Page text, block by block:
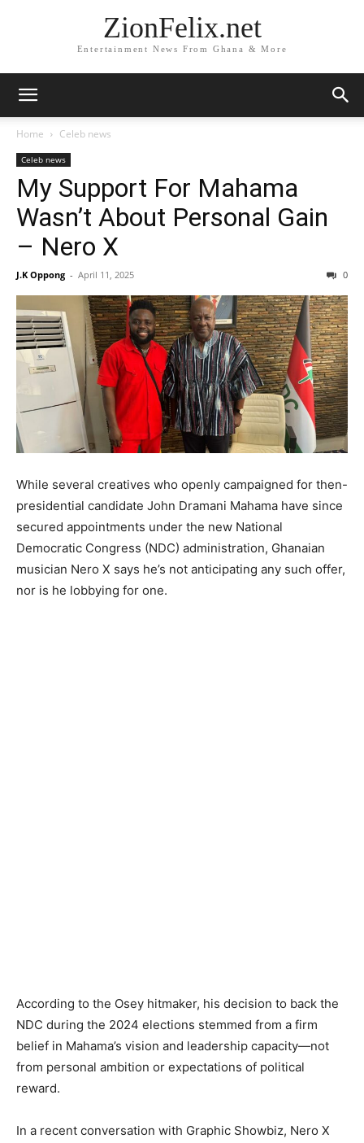
ZionFelix.net
Entertainment News From Ghana & More
Home Celeb news
Celeb news
My Support For Mahama
Wasn’t About Personal Gain
– Nero X
J.K Oppong - April 11, 2025 0
While several creatives who openly campaigned for then-
presidential candidate John Dramani Mahama have since
secured appointments under the new National
Democratic Congress (NDC) administration, Ghanaian
musician Nero X says he’s not anticipating any such offer,
nor is he lobbying for one.
According to the Osey hitmaker, his decision to back the
NDC during the 2024 elections stemmed from a firm
belief in Mahama’s vision and leadership capacity—not
from personal ambition or expectations of political
reward.
In a recent conversation with Graphic Showbiz, Nero X